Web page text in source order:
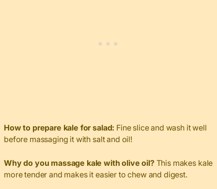
How to prepare kale for salad: Fine slice and wash it well
before massaging it with salt and oil!
Why do you massage kale with olive oil?This makes kale
more tender and makes it easier to chew and digest.